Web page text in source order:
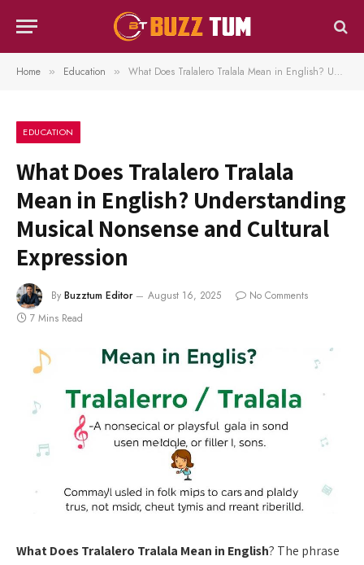
Home » Education » What Does Tralalero Tralala Mean in English? Understanding Musical Nonsense and Cultural Expression
EDUCATION
What Does Tralalero Tralala
Mean in English? Understanding
Musical Nonsense and Cultural
Expression
By Buzztum Editor August 16, 2025
No Comments
7 Mins Read
What Does Tralalero Tralala Mean in English? The phrase